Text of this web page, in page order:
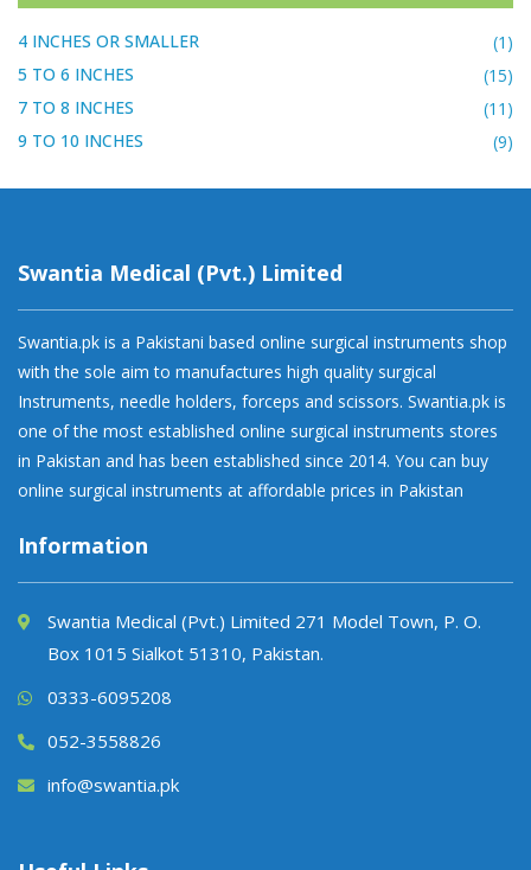
4 INCHES OR SMALLER
(1)
5 TO 6 INCHES
(15)
7 TO 8 INCHES
(11)
9 TO 10 INCHES
(9)
Swantia Medical (Pvt.) Limited
Swantia.pk is a Pakistani based online surgical instruments shop
with the sole aim to manufactures high quality surgical
Instruments, needle holders, forceps and scissors. Swantia.pk is
one of the most established online surgical instruments stores
in Pakistan and has been established since 2014. You can buy
online surgical instruments at affordable prices in Pakistan
Information
Swantia Medical (Pvt.) Limited 271 Model Town, P. O.
Box 1015 Sialkot 51310, Pakistan.
0333-6095208
052-3558826
info@swantia.pk